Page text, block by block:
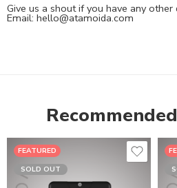
Give us a shout if you have any
Email: hello@atamoida.com
FEATURED
SOLD OUT